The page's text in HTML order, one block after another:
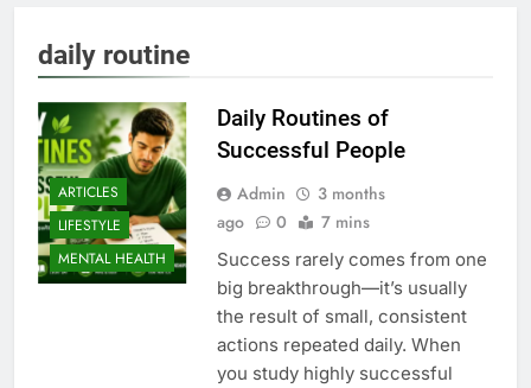
daily routine
ARTICLES
LIFESTYLE
MENTAL HEALTH
Daily Routines of
Successful People
Admin
3 months
ago
0 7 mins
Success rarely comes from one
big breakthrough—it’s usually
the result of small, consistent
actions repeated daily. When
you study highly successful